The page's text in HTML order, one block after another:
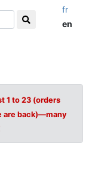
fr
en
1 to 23 (orders
are back)—many